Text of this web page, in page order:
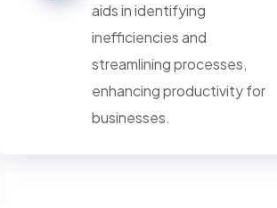
aids in identifying
inefficiencies and
streamlining processes,
enhancing productivity for
businesses.